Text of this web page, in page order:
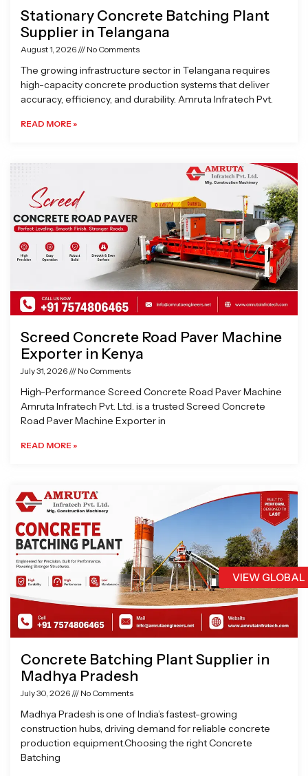
VIEW
Stationary Concrete Batching Plant
Supplier in Telangana
August 1, 2026 No Comments
The growing infrastructure sector in Telangana requires
high-capacity concrete production systems that deliver
accuracy, efficiency, and durability. Amruta Infratech Pvt.
READ MORE »
Screed Concrete Road Paver Machine
Exporter in Kenya
July 31, 2026 No Comments
High-Performance Screed Concrete Road Paver Machine
Amruta Infratech Pvt. Ltd. is a trusted Screed Concrete
Road Paver Machine Exporter in
READ MORE »
Concrete Batching Plant Supplier in
Madhya Pradesh
July 30, 2026 No Comments
Madhya Pradesh is one of India’s fastest-growing
construction hubs, driving demand for reliable concrete
production equipment.Choosing the right Concrete
Batching